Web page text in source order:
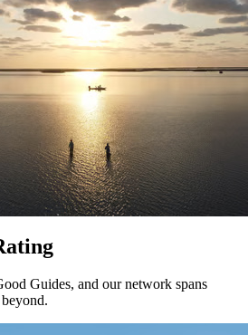
Guides, and our network spans